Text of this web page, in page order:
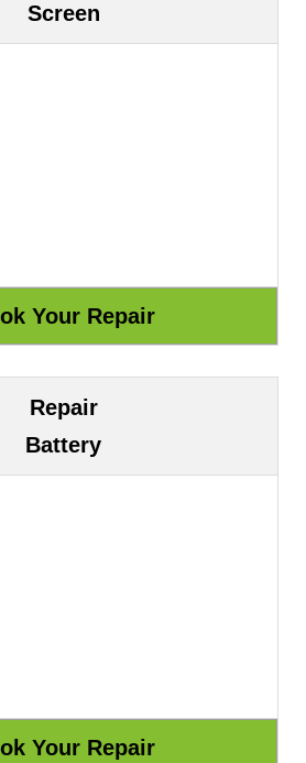
Screen
Repair
Battery